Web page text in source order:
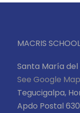
MACRIS SCHOOL
Santa María del
See Google Map
Tegucigalpa,
Apdo Postal 630